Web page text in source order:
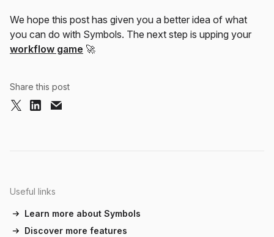
We hope this post has given you a better idea of what
you can do with Symbols. The next step is upping your
workflow game 🚀
Share this post
Useful links
Learn more about Symbols
Discover more features